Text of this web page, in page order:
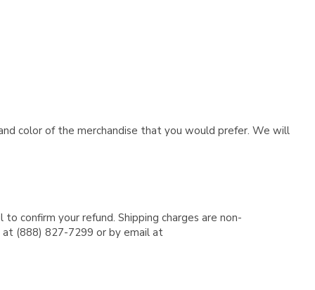
color of the merchandise that you would prefer. We will
confirm your refund. Shipping charges are non-
at (888) 827-7299 or by email at